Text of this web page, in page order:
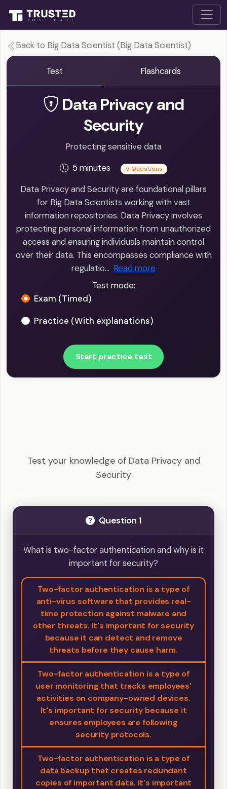
Back to Big Data Scientist (Big Data Scientist)
Test Flashcards
Data Privacy and
Security
Protecting sensitive data
5 minutes
5 Questions
Data Privacy and Security are foundational pillars
for Big Data Scientists working with vast
information repositories. Data Privacy involves
protecting personal information from unauthorized
access and ensuring individuals maintain control
over their data. This encompasses compliance with
regulatio… Read more
Test mode:
Exam (Timed)
Practice (With explanations)
Start practice test
Test your knowledge of Data Privacy and
Security
Question 1
What is two-factor authentication and why is it
important for security?
Two-factor authentication is a type of
anti-virus software that provides real-
time protection against malware and
other threats. It's important for security
because it can detect and remove
threats before they cause harm.
Two-factor authentication is a type of
user monitoring that tracks employees'
activities on company-owned devices.
It's important for security because it
ensures employees are following
security protocols.
Two-factor authentication is a type of
data backup that creates redundant
copies of important data. It's important